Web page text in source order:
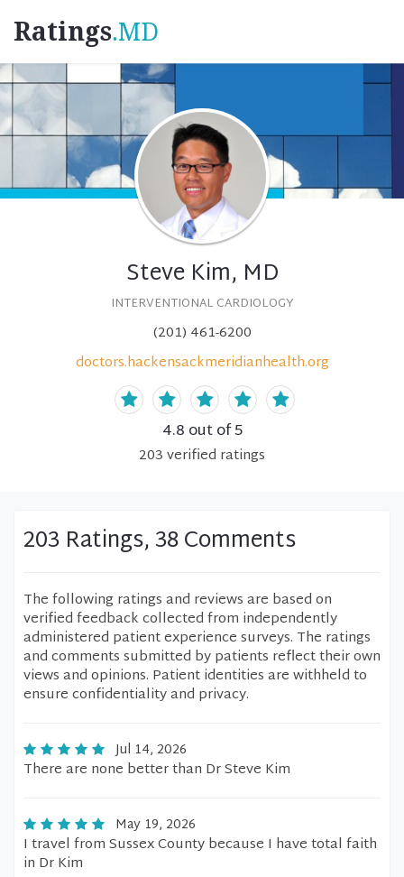
Ratings.MD
Steve Kim, MD
INTERVENTIONAL CARDIOLOGY
(201) 461-6200
doctors.hackensackmeridianhealth.org
4.8 out of 5
203verified ratings
203 Ratings, 38 Comments
The following ratings and reviews are based on
verified feedback collected from independently
administered patient experience surveys. The ratings
and comments submitted by patients reflect their own
views and opinions. Patient identities are withheld to
ensure confidentiality and privacy.
Jul 14, 2026
There are none better than Dr Steve Kim
May 19, 2026
I travel from Sussex County because I have total faith
in Dr Kim